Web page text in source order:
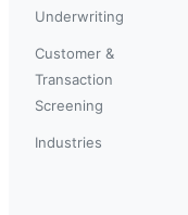
Underwriting
Customer &
Transaction
Screening
Industries